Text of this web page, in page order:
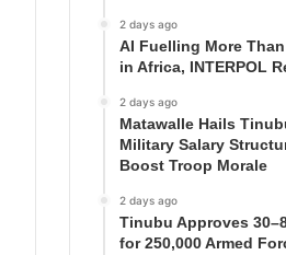
2 days ago
AI Fuelling More
in Africa, INTERPOL
2 days ago
Matawalle Hails
Military Salary
Boost Troop Morale
2 days ago
Tinubu Approves
for 250,000 Armed